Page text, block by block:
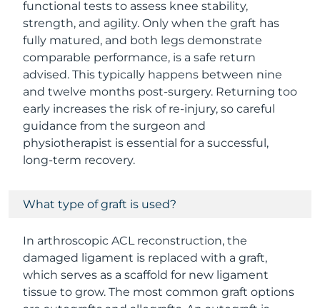
functional tests to assess knee stability,
strength, and agility. Only when the graft has
fully matured, and both legs demonstrate
comparable performance, is a safe return
advised. This typically happens between nine
and twelve months post-surgery. Returning too
early increases the risk of re-injury, so careful
guidance from the surgeon and
physiotherapist is essential for a successful,
long-term recovery.
What type of graft is used?
In arthroscopic ACL reconstruction, the
damaged ligament is replaced with a graft,
which serves as a scaffold for new ligament
tissue to grow. The most common graft options